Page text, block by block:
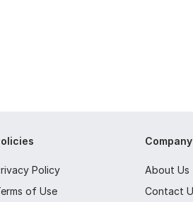
Policy
of Use
Company
About Us
Contact